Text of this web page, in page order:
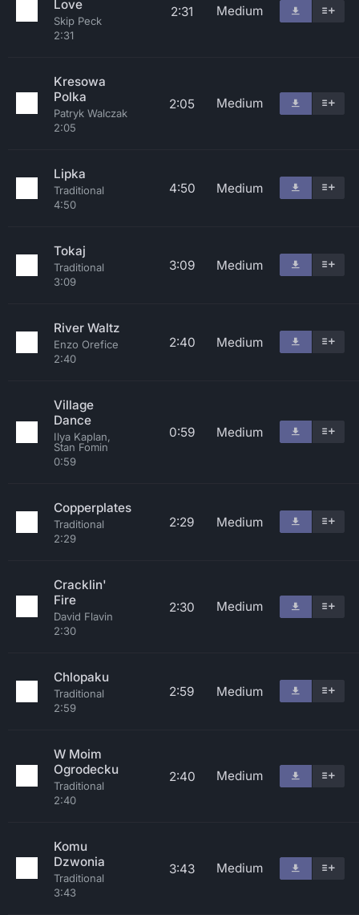
Love
Skip Peck
2:31
2:31 Medium
Kresowa
Polka
Patryk Walczak
2:05
2:05 Medium
Lipka
Traditional
4:50
4:50 Medium
Tokaj
Traditional
3:09
3:09 Medium
River Waltz
Enzo Orefice
2:40
2:40 Medium
Village
Dance
Ilya Kaplan,
Stan Fomin
0:59
0:59 Medium
Copperplates
Traditional
2:29
2:29 Medium
Cracklin'
Fire
David Flavin
2:30
2:30 Medium
Chlopaku
Traditional
2:59
2:59 Medium
W Moim
Ogrodecku
Traditional
2:40
2:40 Medium
Komu
Dzwonia
Traditional
3:43
3:43 Medium